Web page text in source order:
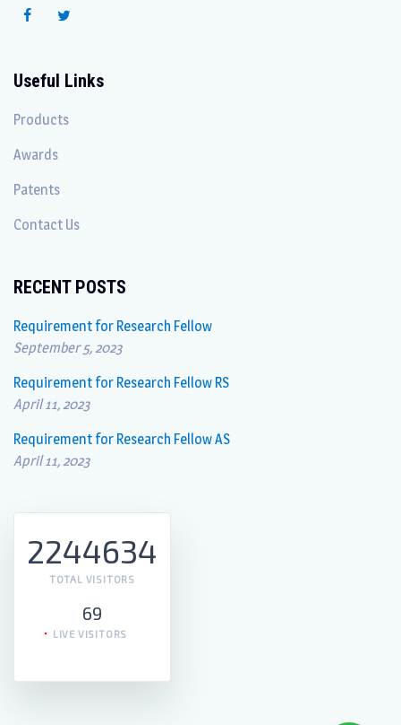
Useful Links
Products
Awards
Patents
Contact Us
RECENT POSTS
Requirement for Research Fellow
September 5, 2023
Requirement for Research Fellow RS
April 11, 2023
Requirement for Research Fellow AS
April 11, 2023
2244634
TOTAL VISITORS
69
LIVE VISITORS